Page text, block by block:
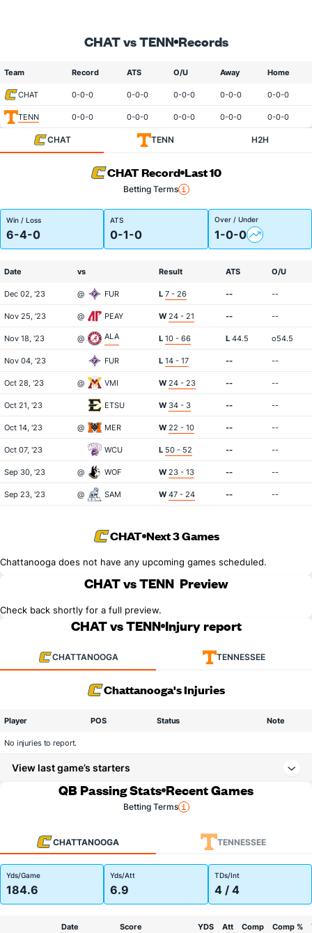
CHAT vs TENN Records
Team Record ATS O/U Away Home
CHAT 0-0-0 0-0-0 0-0-0 0-0-0 0-0-0
TENN 0-0-0 0-0-0 0-0-0 0-0-0 0-0-0
CHAT TENN H2H
CHAT Record Last 10
Betting Terms
Win / Loss
6-4-0
ATS
0-1-0
Over / Under
1-0-0
Date vs Result ATS O/U
Dec 02, '23 @ FUR L 7 - 26 -- --
Nov 25, '23 @ PEAY W 24 - 21 -- --
Nov 18, '23 @ ALA L 10 - 66 L 44.5 o54.5
Nov 04, '23 FUR L 14 - 17 -- --
Oct 28, '23 @ VMI W 24 - 23 -- --
Oct 21, '23 ETSU W 34 - 3 -- --
Oct 14, '23 @ MER W 22 - 10 -- --
Oct 07, '23 WCU L 50 - 52 -- --
Sep 30, '23 @ WOF W 23 - 13 -- --
Sep 23, '23 @ SAM W 47 - 24 -- --
CHAT Next 3 Games
Chattanooga does not have any upcoming games scheduled.
CHAT vs TENN Preview
Check back shortly for a full preview.
CHAT vs TENN Injury report
CHATTANOOGA TENNESSEE
Chattanooga's Injuries
Player POS Status Note
No injuries to report.
View last game’s starters
QB Passing Stats Recent Games
Betting Terms
CHATTANOOGA TENNESSEE
Yds/Game
184.6
Yds/Att
6.9
TDs/Int
4 / 4
Date Score YDS Att Comp Comp %